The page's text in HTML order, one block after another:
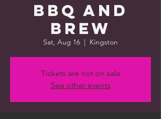
BBQ and
Brew
Sat, Aug 16
  |
Kingston
Tickets are not on sale
See other events